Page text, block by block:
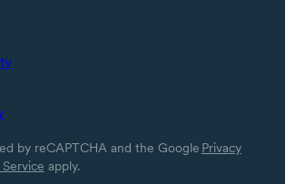
by reCAPTCHA and the Google Privacy
apply.